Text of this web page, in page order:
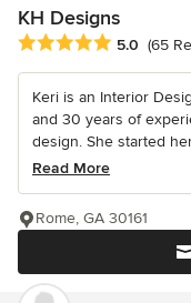
KH Designs
Average rating: 5 out
5.0 (65
Keri is an Interior
and 30 years of
design. She started
Read More
Rome, GA 30161